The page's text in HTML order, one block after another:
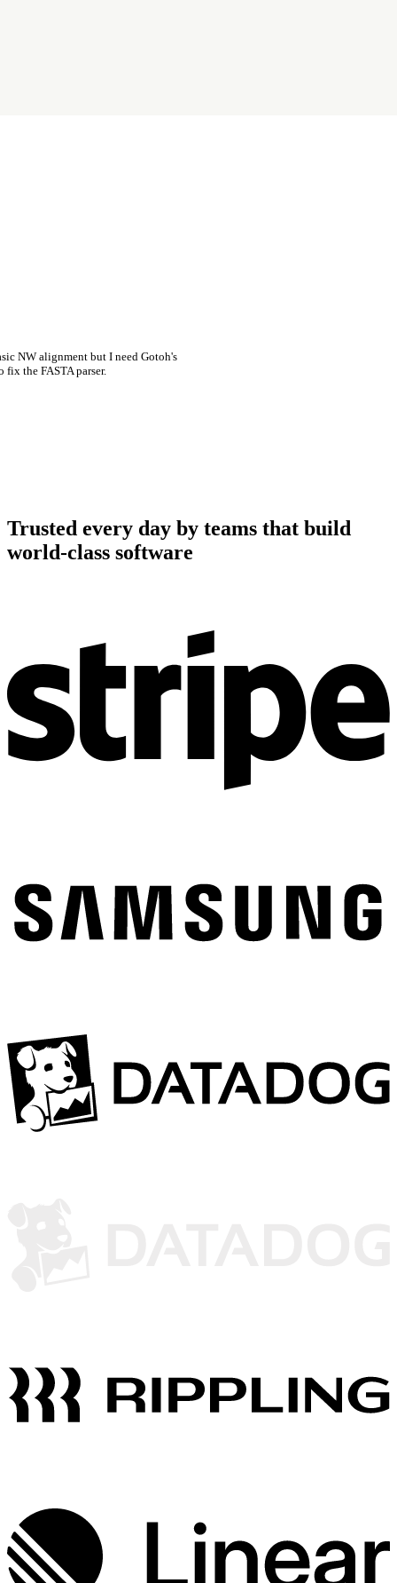
NW alignment but I need Gotoh's
the FASTA parser.
Trusted every day by teams that build
world-class software